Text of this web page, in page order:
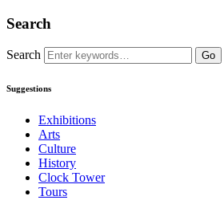
Search
Search Go
Suggestions
Exhibitions
Arts
Culture
History
Clock Tower
Tours